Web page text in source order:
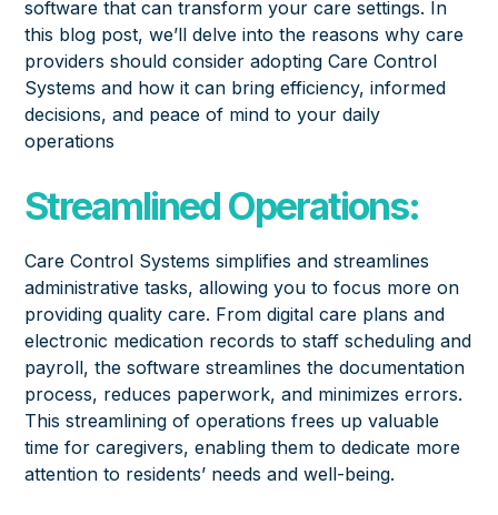
software that can transform your care settings. In
this blog post, we’ll delve into the reasons why care
providers should consider adopting Care Control
Systems and how it can bring efficiency, informed
decisions, and peace of mind to your daily
operations
Streamlined Operations:
Care Control Systems simplifies and streamlines
administrative tasks, allowing you to focus more on
providing quality care. Fromdigital care plans and
electronic medication records to staff scheduling and
payroll, the software streamlines the documentation
process, reduces paperwork, and minimizes errors.
This streamlining of operations frees up valuable
time for caregivers, enabling them to dedicate more
attention to residents’ needs and well-being.